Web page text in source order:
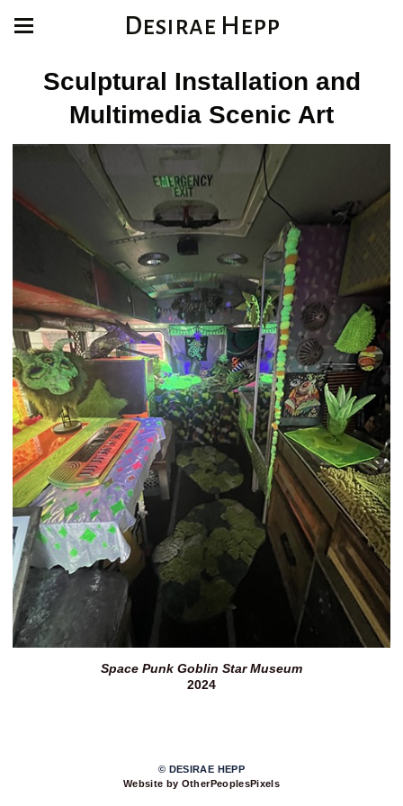
Desirae Hepp
Sculptural Installation and
Multimedia Scenic Art
Space Punk Goblin Star Museum
2024
© DESIRAE HEPP
Website by OtherPeoplesPixels